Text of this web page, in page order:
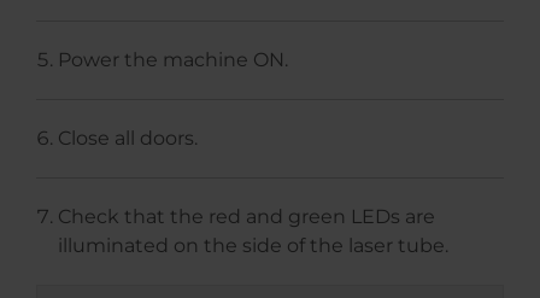
Power the machine ON.
Close all doors.
Check that the red and green LEDs are
illuminated on the side of the laser tube.